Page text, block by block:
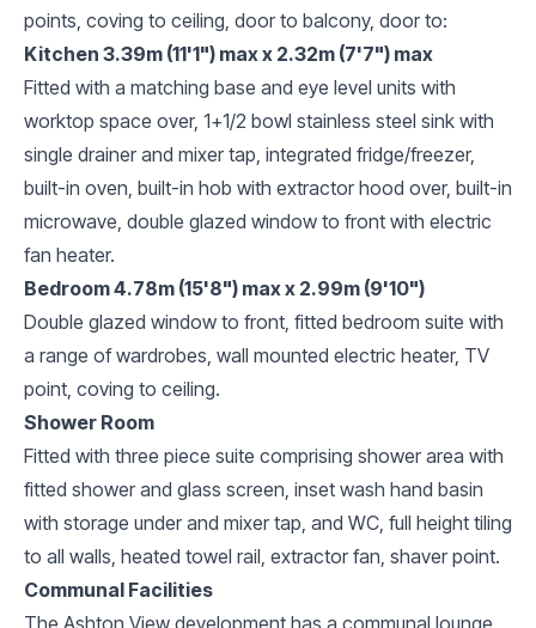
points, coving to ceiling, door to balcony, door to:
Kitchen 3.39m (11'1") max x 2.32m (7'7") max
Fitted with a matching base and eye level units with
worktop space over, 1+1/2 bowl stainless steel sink with
single drainer and mixer tap, integrated fridge/freezer,
built-in oven, built-in hob with extractor hood over, built-in
microwave, double glazed window to front with electric
fan heater.
Bedroom 4.78m (15'8") max x 2.99m (9'10")
Double glazed window to front, fitted bedroom suite with
a range of wardrobes, wall mounted electric heater, TV
point, coving to ceiling.
Shower Room
Fitted with three piece suite comprising shower area with
fitted shower and glass screen, inset wash hand basin
with storage under and mixer tap, and WC, full height tiling
to all walls, heated towel rail, extractor fan, shaver point.
Communal Facilities
The Ashton View development has a communal lounge